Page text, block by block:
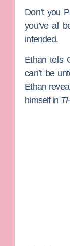
Don’t you
you’ve all
intended.
Ethan tells
can’t be
Ethan
himself in